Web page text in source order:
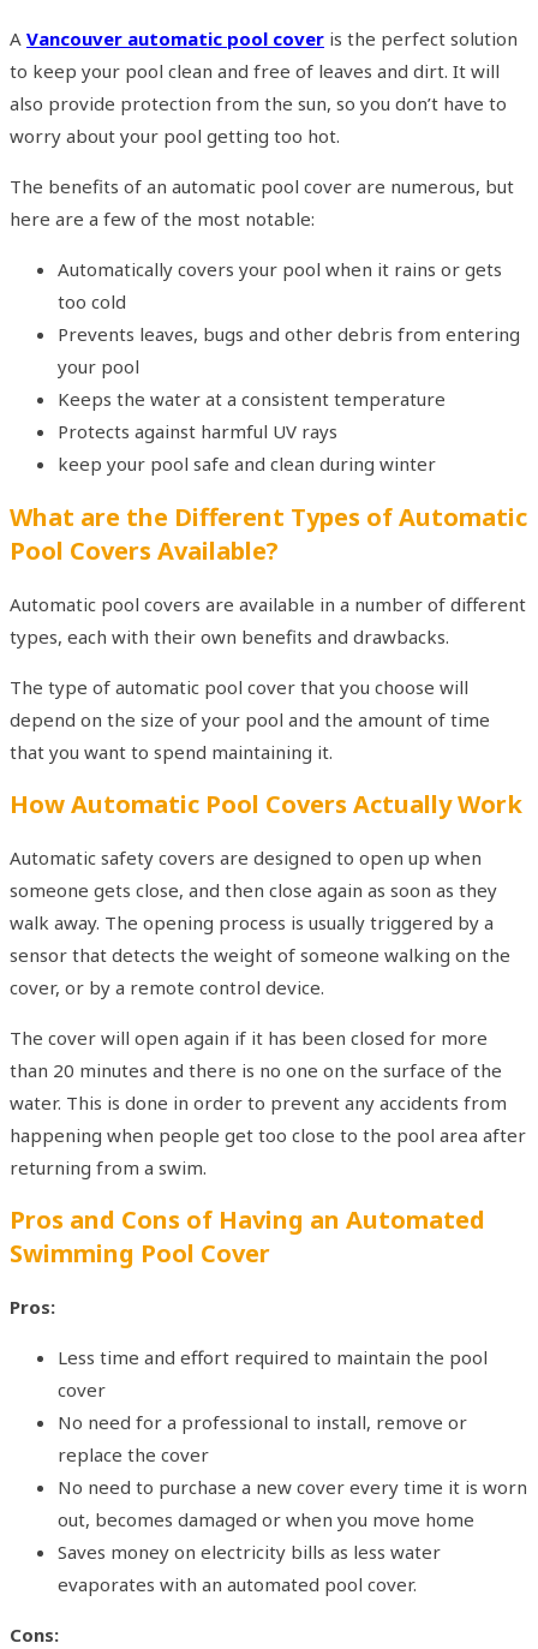
A Vancouver automatic pool cover is the perfect solution
to keep your pool clean and free of leaves and dirt. It will
also provide protection from the sun, so you don’t have to
worry about your pool getting too hot.
The benefits of an automatic pool cover are numerous, but
here are a few of the most notable:
Automatically covers your pool when it rains or gets
too cold
Prevents leaves, bugs and other debris from entering
your pool
Keeps the water at a consistent temperature
Protects against harmful UV rays
keep your pool safe and clean during winter
What are the Different Types of Automatic
Pool Covers Available?
Automatic pool covers are available in a number of different
types, each with their own benefits and drawbacks.
The type of automatic pool cover that you choose will
depend on the size of your pool and the amount of time
that you want to spend maintaining it.
How Automatic Pool Covers Actually Work
Automatic safety covers are designed to open up when
someone gets close, and then close again as soon as they
walk away. The opening process is usually triggered by a
sensor that detects the weight of someone walking on the
cover, or by a remote control device.
The cover will open again if it has been closed for more
than 20 minutes and there is no one on the surface of the
water. This is done in order to prevent any accidents from
happening when people get too close to the pool area after
returning from a swim.
Pros and Cons of Having an Automated
Swimming Pool Cover
Pros:
Less time and effort required to maintain the pool
cover
No need for a professional to install, remove or
replace the cover
No need to purchase a new cover every time it is worn
out, becomes damaged or when you move home
Saves money on electricity bills as less water
evaporates with an automated pool cover.
Cons: